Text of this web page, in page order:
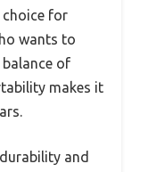
for
wants to
balance of
makes it
and